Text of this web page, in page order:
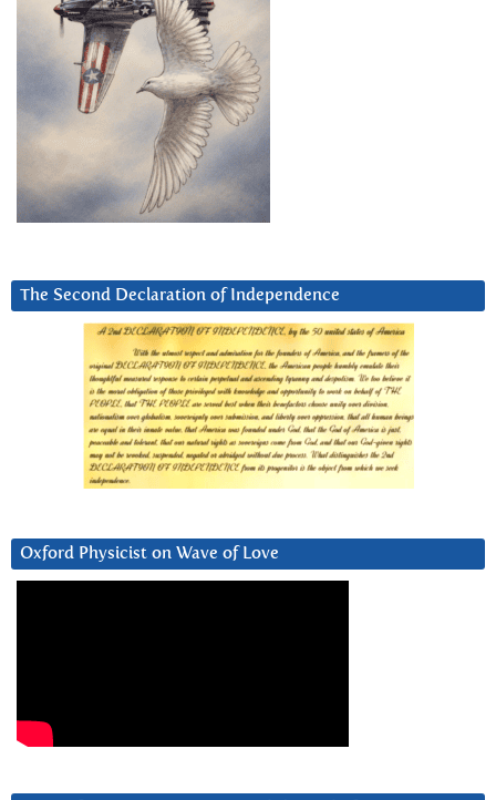
The Second Declaration of Independence
Oxford Physicist on Wave of Love